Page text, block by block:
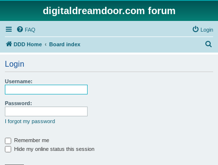
digitaldreamdoor.com forum
FAQ Login
DDD Home Board index
Login
Username:
Password:
I forgot my password
Remember me
Hide my online status this session